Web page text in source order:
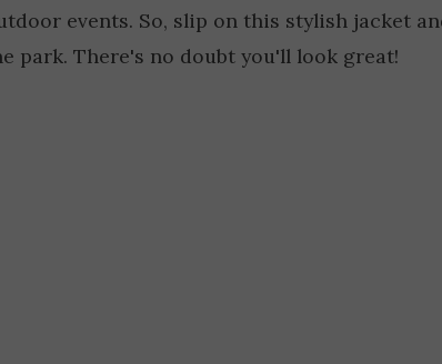
events. So, slip on this stylish jacket
park. There's no doubt you'll look great!